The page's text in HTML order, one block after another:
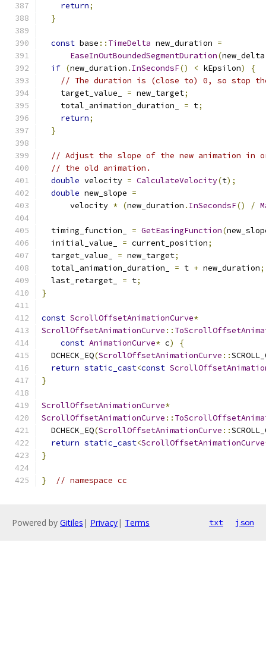
return;
}
const base :: TimeDelta new_duration =
EaseInOutBoundedSegmentDuration(new_delta
if (new_duration . InSecondsF() < kEpsilon)
{
// The duration is (close to) 0, so stop
    target_value_
= new_target;
    total_animation_duration_
= t;
return;
}
// Adjust the slope of the new animation in
// the old animation.
double velocity = CalculateVelocity(t);
double new_slope =
      velocity
* (new_duration . InSecondsF() /
  timing_function_
= GetEasingFunction(
  initial_value_
= current_position;
  target_value_
= new_target;
  total_animation_duration_
= t + new_duration;
  last_retarget_
= t;
}
const ScrollOffsetAnimationCurve*
ScrollOffsetAnimationCurve ::
const AnimationCurve* c)
{
  DCHECK_EQ
(ScrollOffsetAnimationCurve ::
return static_cast<const
}
ScrollOffsetAnimationCurve*
ScrollOffsetAnimationCurve ::
  DCHECK_EQ
(ScrollOffsetAnimationCurve ::
return static_cast<ScrollOffsetAnimationCurve
}
} // namespace cc
Powered by Gitiles | Privacy| Terms txt json